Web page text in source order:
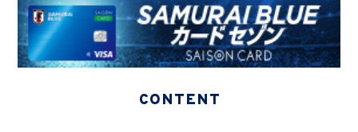
CONTENT